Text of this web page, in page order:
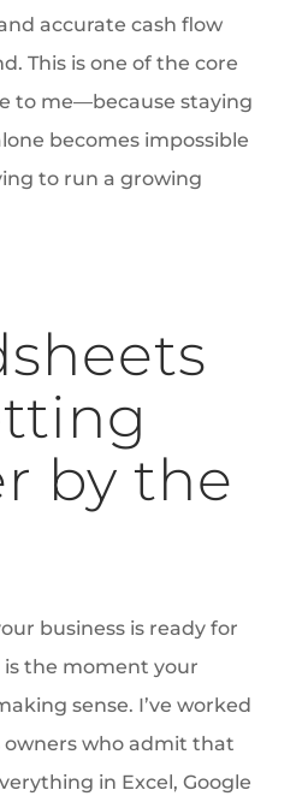
accurate cash flow
This is one of the core
to me—because staying
becomes impossible
to run a growing
by the
business is ready for
the moment your
sense. I’ve worked
who admit that
in Excel, Google